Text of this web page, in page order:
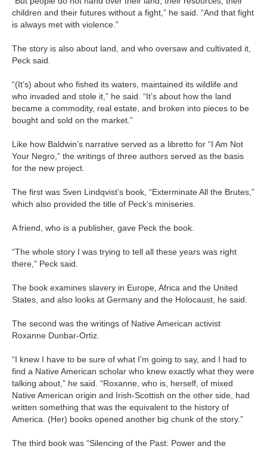
children and their futures without a fight,” he said. “And that fight
is always met with violence.”
The story is also about land, and who oversaw and cultivated it,
Peck said.
“(It’s) about who fished its waters, maintained its wildlife and
who invaded and stole it,” he said. “It’s about how the land
became a commodity, real estate, and broken into pieces to be
bought and sold on the market.”
Like how Baldwin’s narrative served as a libretto for “I Am Not
Your Negro,” the writings of three authors served as the basis
for the new project.
The first was Sven Lindqvist’s book, “Exterminate All the Brutes,”
which also provided the title of Peck’s miniseries.
A friend, who is a publisher, gave Peck the book.
“The whole story I was trying to tell all these years was right
there,” Peck said.
The book examines slavery in Europe, Africa and the United
States, and also looks at Germany and the Holocaust, he said.
The second was the writings of Native American activist
Roxanne Dunbar-Ortiz.
“I knew I have to be sure of what I’m going to say, and I had to
find a Native American scholar who knew exactly what they were
talking about,” he said. “Roxanne, who is, herself, of mixed
Native American origin and Irish-Scottish on the other side, had
written something that was the equivalent to the history of
America. (Her) books opened another big chunk of the story.”
The third book was “Silencing of the Past: Power and the